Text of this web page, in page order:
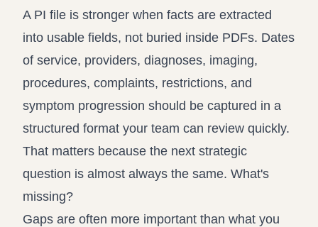
A PI file is stronger when facts are extracted
into usable fields, not buried inside PDFs. Dates
of service, providers, diagnoses, imaging,
procedures, complaints, restrictions, and
symptom progression should be captured in a
structured format your team can review quickly.
That matters because the next strategic
question is almost always the same. What's
missing?
Gaps are often more important than what you